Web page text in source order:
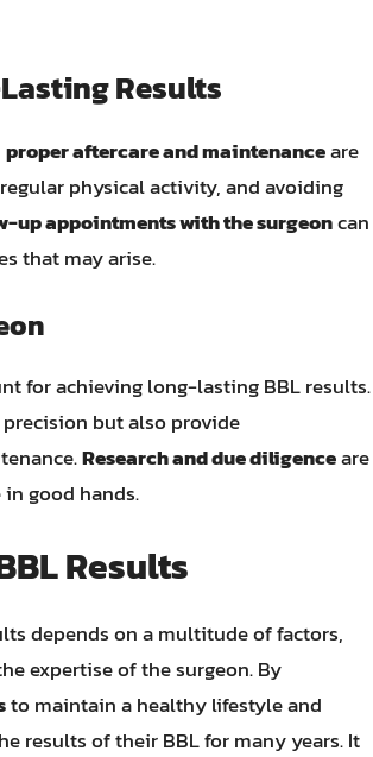
Results
proper aftercare and maintenanceare
physical activity, and avoiding
up appointments with the surgeoncan
that may arise.
for achieving long-lasting BBL results.
but also provide
Research and due diligenceare
good hands.
Results
depends on a multitude of factors,
expertise of the surgeon. By
to maintain a healthy lifestyle and
results of their BBL for many years. It